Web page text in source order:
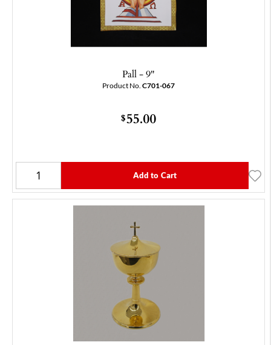
Pall - 9"
Product No. C701-067
$55.00
Add to Cart